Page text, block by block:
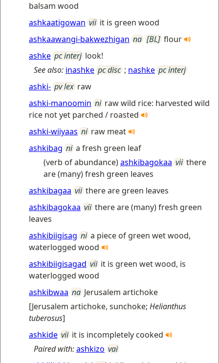
balsam wood
ashkaatigowan vii it is green wood
ashkaawangi-bakwezhigan na [BL] flour
ashke pc interj look!
See also: inashke pc disc ; nashke pc interj
ashki- pv lex raw
ashki-manoomin ni raw wild rice: harvested wild
rice not yet parched / roasted
ashki-wiiyaas ni raw meat
ashkibag ni a fresh green leaf
(verb of abundance)ashkibagokaa vii there
are (many) fresh green leaves
ashkibagaa vii there are green leaves
ashkibagokaa vii there are (many) fresh green
leaves
ashkibiigisag ni a piece of green wet wood,
waterlogged wood
ashkibiigisagad vii it is green wet wood, is
waterlogged wood
ashkibwaa na Jerusalem artichoke
[Jerusalem artichoke, sunchoke; Helianthus
tuberosus]
ashkide vii it is incompletely cooked
Paired with:ashkizo vai